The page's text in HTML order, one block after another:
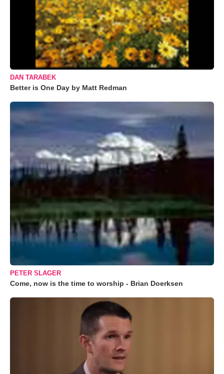
DAN TARABEK
Better is One Day by Matt Redman
PETER SLAGER
Come, now is the time to worship - Brian Doerksen